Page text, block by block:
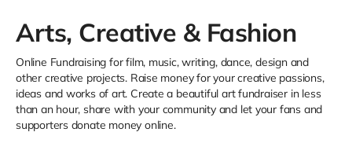
Arts, Creative & Fashion
Online Fundraising for film, music, writing, dance, design and
other creative projects. Raise money for your creative passions,
ideas and works of art. Create a beautiful art fundraiser in less
than an hour, share with your community and let your fans and
supporters donate money online.